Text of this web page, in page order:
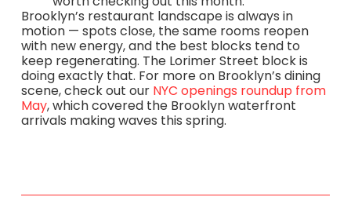
Brooklyn’s restaurant landscape is always in
motion — spots close, the same rooms reopen
with new energy, and the best blocks tend to
keep regenerating. The Lorimer Street block is
doing exactly that. For more on Brooklyn’s dining
scene, check out our NYC openings roundup from
May, which covered the Brooklyn waterfront
arrivals making waves this spring.